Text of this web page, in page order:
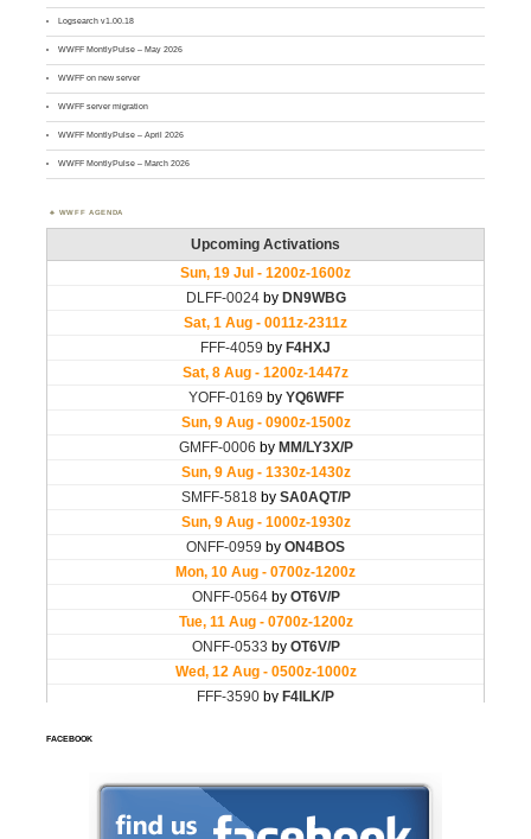
Logsearch v1.00.18
WWFF MontlyPulse – May 2026
WWFF on new server
WWFF server migration
WWFF MontlyPulse – April 2026
WWFF MontlyPulse – March 2026
WWFF AGENDA
FACEBOOK